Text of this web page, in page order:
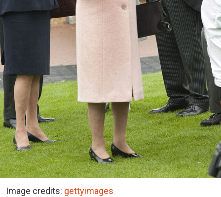
Image credits: gettyimages